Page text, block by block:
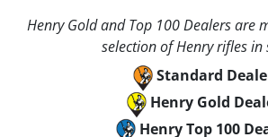
Henry Gold and Top 100 Dealers are
selection of Henry rifles in
Standard
Henry Gold
Henry Top 100